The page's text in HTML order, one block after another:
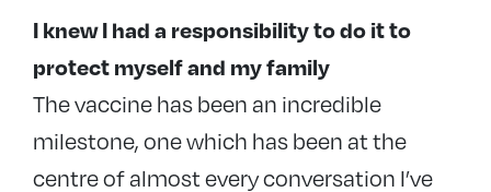
I knew I had a responsibility to do it to
protect myself and my family
The vaccine has been an incredible
milestone, one which has been at the
centre of almost every conversation I’ve